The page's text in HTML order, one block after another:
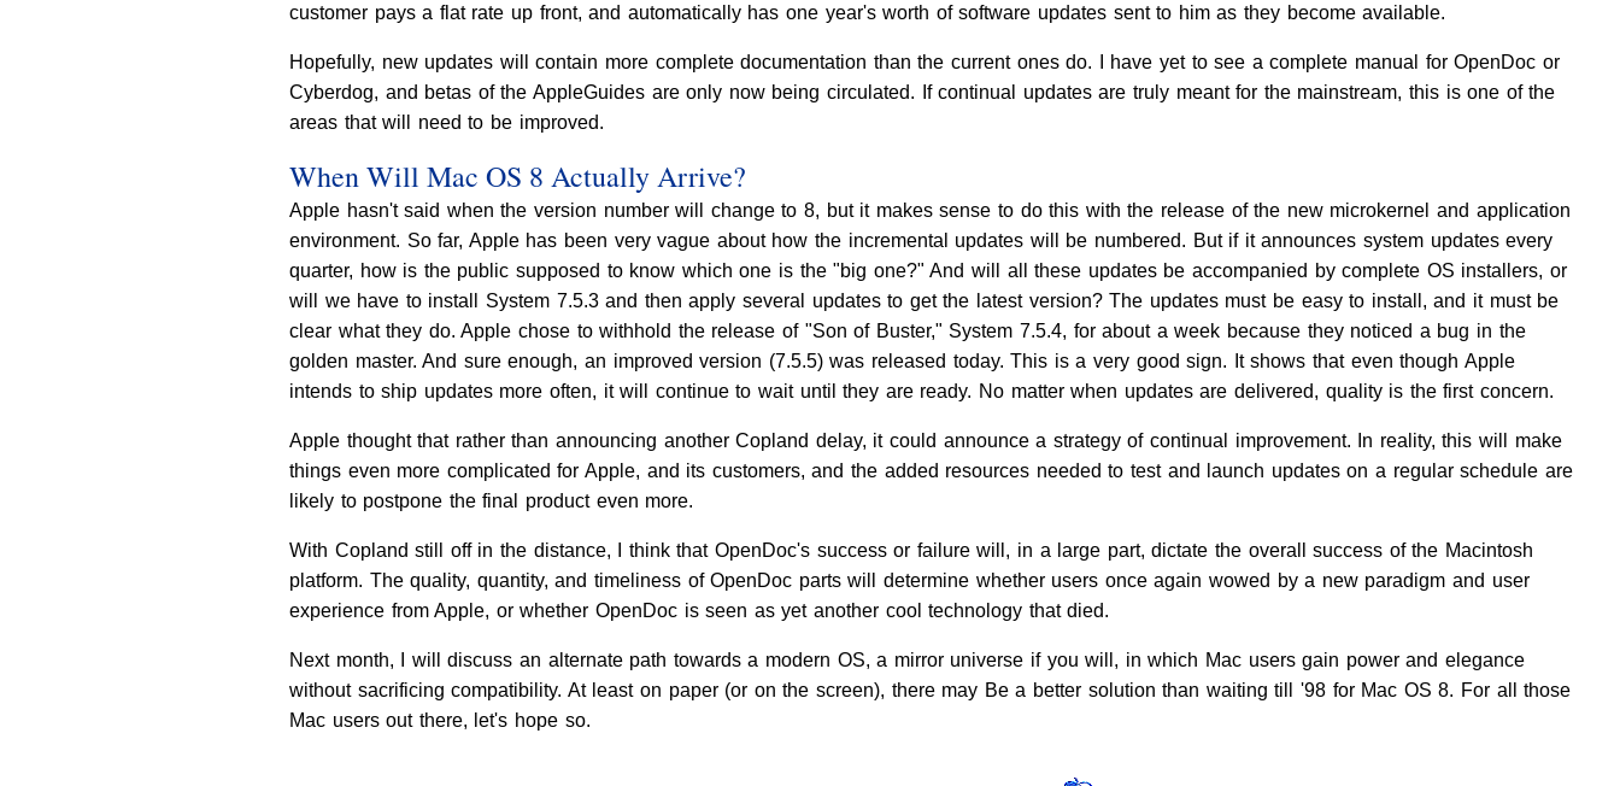
customer pays a flat rate up front, and automatically has one year's worth of software updates sent to him as they become available.
Hopefully, new updates will contain more complete documentation than the current ones do. I have yet to see a complete manual for OpenDoc or
Cyberdog, and betas of the AppleGuides are only now being circulated. If continual updates are truly meant for the mainstream, this is one of the
areas that will need to be improved.
When Will Mac OS 8 Actually Arrive?
Apple hasn't said when the version number will change to 8, but it makes sense to do this with the release of the new microkernel and application
environment. So far, Apple has been very vague about how the incremental updates will be numbered. But if it announces system updates every
quarter, how is the public supposed to know which one is the "big one?" And will all these updates be accompanied by complete OS installers, or
will we have to install System 7.5.3 and then apply several updates to get the latest version? The updates must be easy to install, and it must be
clear what they do. Apple chose to withhold the release of "Son of Buster," System 7.5.4, for about a week because they noticed a bug in the
golden master. And sure enough, an improved version (7.5.5) was released today. This is a very good sign. It shows that even though Apple
intends to ship updates more often, it will continue to wait until they are ready. No matter when updates are delivered, quality is the first concern.
Apple thought that rather than announcing another Copland delay, it could announce a strategy of continual improvement. In reality, this will make
things even more complicated for Apple, and its customers, and the added resources needed to test and launch updates on a regular schedule are
likely to postpone the final product even more.
With Copland still off in the distance, I think that OpenDoc's success or failure will, in a large part, dictate the overall success of the Macintosh
platform. The quality, quantity, and timeliness of OpenDoc parts will determine whether users once again wowed by a new paradigm and user
experience from Apple, or whether OpenDoc is seen as yet another cool technology that died.
Next month, I will discuss an alternate path towards a modern OS, a mirror universe if you will, in which Mac users gain power and elegance
without sacrificing compatibility. At least on paper (or on the screen), there may Be a better solution than waiting till '98 for Mac OS 8. For all those
Mac users out there, let's hope so.